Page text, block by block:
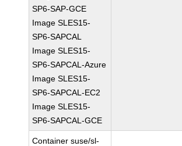
SP6-SAP-GCE
Image SLES15-
SP6-SAPCAL
Image SLES15-
SP6-SAPCAL-Azure
Image SLES15-
SP6-SAPCAL-EC2
Image SLES15-
SP6-SAPCAL-GCE
Container suse/sl-